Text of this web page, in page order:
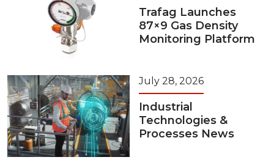
Trafag Launches
87×9 Gas Density
Monitoring Platform
July 28, 2026
Industrial
Technologies &
Processes News